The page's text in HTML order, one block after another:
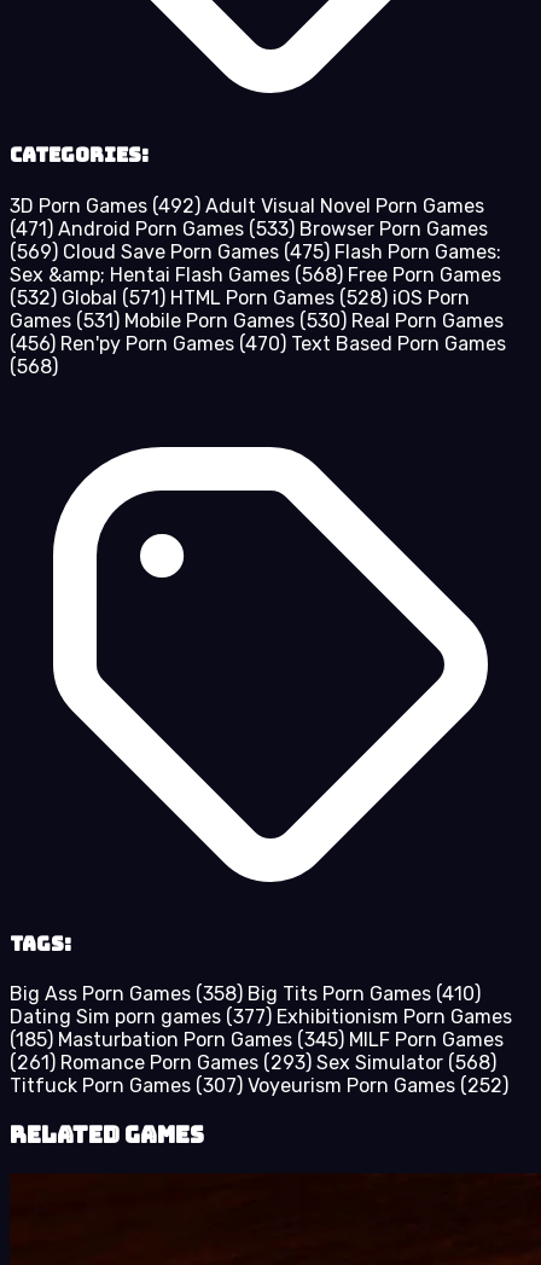
Categories:
3D Porn Games (492) Adult Visual Novel Porn Games
(471) Android Porn Games (533) Browser Porn Games
(569) Cloud Save Porn Games (475) Flash Porn Games:
Sex &amp; Hentai Flash Games (568) Free Porn Games
(532) Global (571) HTML Porn Games (528) iOS Porn
Games (531) Mobile Porn Games (530) Real Porn Games
(456) Ren'py Porn Games (470) Text Based Porn Games
(568)
Tags:
Big Ass Porn Games (358) Big Tits Porn Games (410)
Dating Sim porn games (377) Exhibitionism Porn Games
(185) Masturbation Porn Games (345) MILF Porn Games
(261) Romance Porn Games (293) Sex Simulator (568)
Titfuck Porn Games (307) Voyeurism Porn Games (252)
Related Games